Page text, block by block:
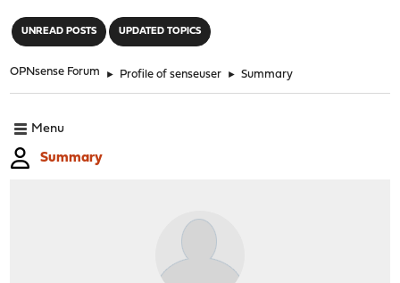
UNREAD POSTS UPDATED TOPICS
OPNsense Forum ► Profile of senseuser ► Summary
Menu
Summary